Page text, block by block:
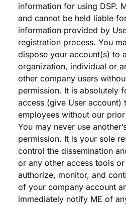
information for using DSP.
and cannot be held liable
information provided by
registration process. You
dispose your account(s) to
organization, individual or
other company users
permission. It is absolutely
access (give User account)
employees without our
You may never use
permission. It is your sole
control the dissemination
or any other access tools
authorize, monitor, and
of your company account
immediately notify ME of